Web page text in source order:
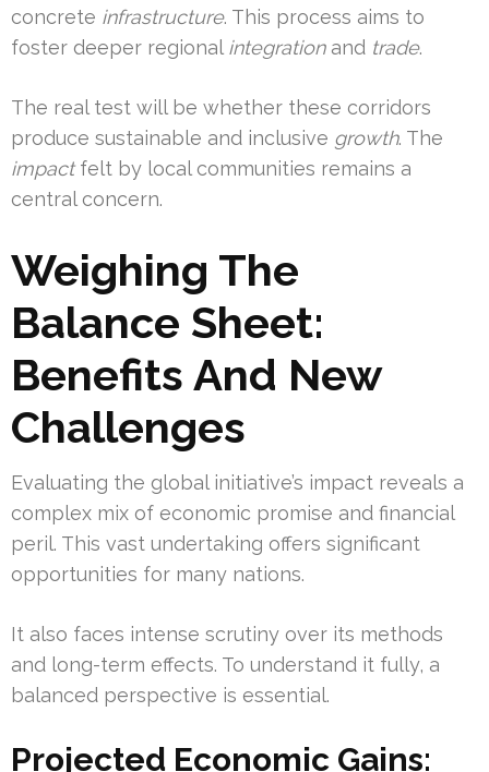
concrete infrastructure. This process aims to
foster deeper regional integrationand trade.
The real test will be whether these corridors
produce sustainable and inclusive growth. The
impactfelt by local communities remains a
central concern.
Weighing The
Balance Sheet:
Benefits And New
Challenges
Evaluating the global initiative’s impact reveals a
complex mix of economic promise and financial
peril. This vast undertaking offers significant
opportunities for many nations.
It also faces intense scrutiny over its methods
and long-term effects. To understand it fully, a
balanced perspective is essential.
Projected Economic Gains: